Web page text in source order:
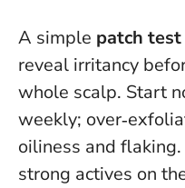
A simple patch test
reveal irritancy
whole scalp. Start
weekly;
oiliness and
strong actives on